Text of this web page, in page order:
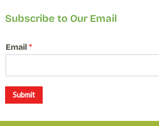
Subscribe to Our Email
*
E
*
Email *
Submit